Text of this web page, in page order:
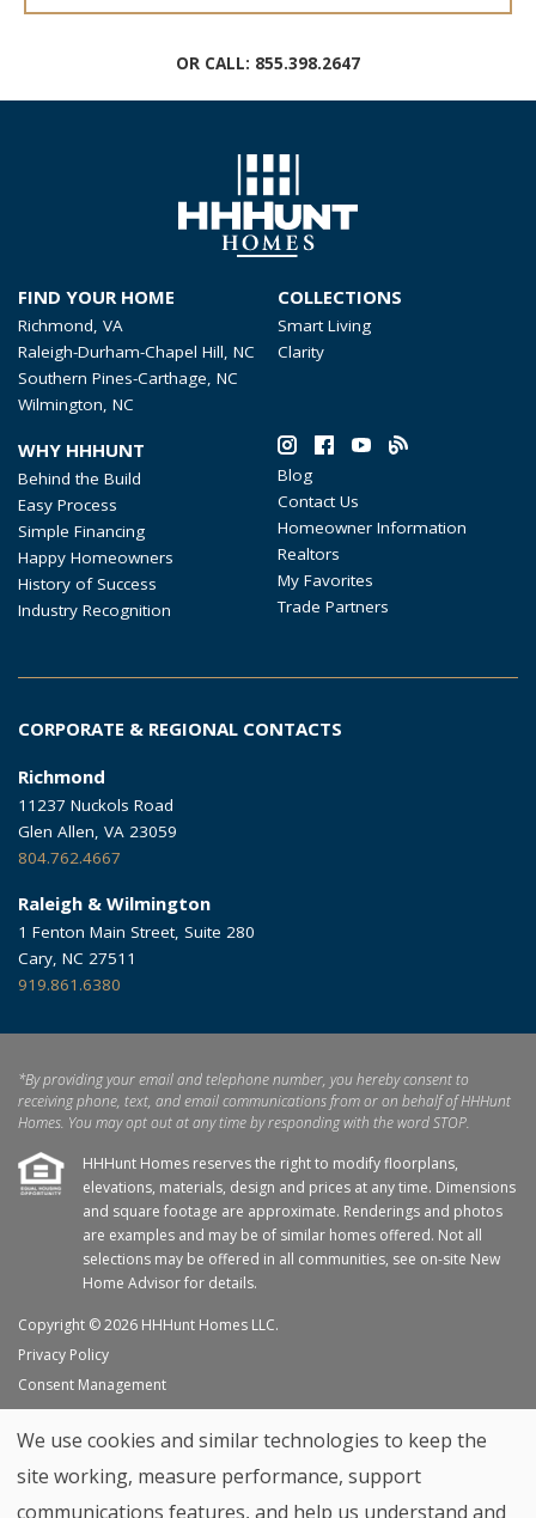
OR CALL: 855.398.2647
FIND YOUR HOME
Richmond, VA
Raleigh-Durham-Chapel Hill, NC
Southern Pines-Carthage, NC
Wilmington, NC
COLLECTIONS
Smart Living
Clarity
WHY HHHUNT
Behind the Build
Easy Process
Simple Financing
Happy Homeowners
History of Success
Industry Recognition
Blog
Contact Us
Homeowner Information
Realtors
My Favorites
Trade Partners
CORPORATE & REGIONAL CONTACTS
Richmond
11237 Nuckols Road
Glen Allen, VA 23059
804.762.4667
Raleigh & Wilmington
1 Fenton Main Street, Suite 280
Cary, NC 27511
919.861.6380
*By providing your email and telephone number, you hereby consent to
receiving phone, text, and email communications from or on behalf of HHHunt
Homes. You may opt out at any time by responding with the word STOP.
HHHunt Homes reserves the right to modify floorplans,
elevations, materials, design and prices at any time. Dimensions
and square footage are approximate. Renderings and photos
are examples and may be of similar homes offered. Not all
selections may be offered in all communities, see on-site New
Home Advisor for details.
Copyright © 2026 HHHunt Homes LLC.
Privacy Policy
Consent Management
Site Map
My Favorites
Trade Partners
We use cookies and similar technologies to keep the
site working, measure performance, support
communications features, and help us understand and